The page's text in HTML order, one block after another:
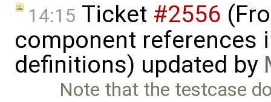
14:15 Ticket #2556
component references
definitions) updated by
Note that the testcase